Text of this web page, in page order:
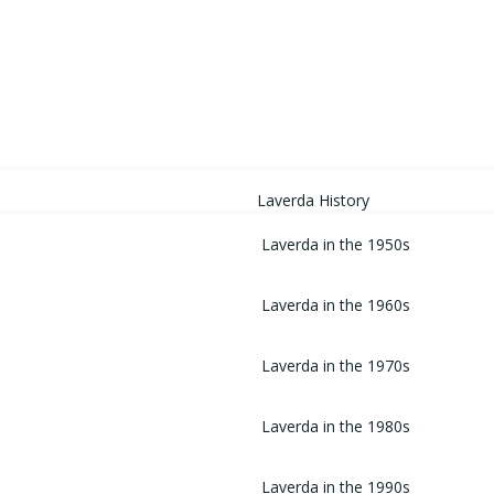
Laverda History
Laverda in the 1950s
Laverda in the 1960s
Laverda in the 1970s
Laverda in the 1980s
Laverda in the 1990s